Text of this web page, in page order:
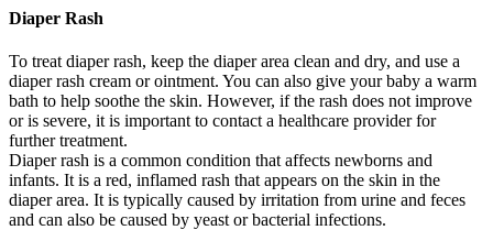
Diaper Rash
To treat diaper rash, keep the diaper area clean and dry, and use a
diaper rash cream or ointment. You can also give your baby a warm
bath to help soothe the skin. However, if the rash does not improve
or is severe, it is important to contact a healthcare provider for
further treatment.
Diaper rash is a common condition that affects newborns and
infants. It is a red, inflamed rash that appears on the skin in the
diaper area. It is typically caused by irritation from urine and feces
and can also be caused by yeast or bacterial infections.